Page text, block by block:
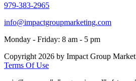
979-383-2965
info@impactgroupmarketing.com
Monday - Friday: 8 am - 5 pm
Copyright 2026 by Impact Group
Terms Of Use